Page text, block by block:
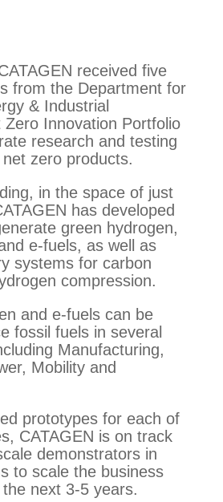
received five
from the Department for
& Industrial
Zero Innovation Portfolio
research and testing
zero products.
in the space of just
has developed
green hydrogen,
e-fuels, as well as
systems for carbon
compression.
and e-fuels can be
fossil fuels in several
Manufacturing,
Mobility and
prototypes for each of
CATAGEN is on track
demonstrators in
to scale the business
next 3-5 years.